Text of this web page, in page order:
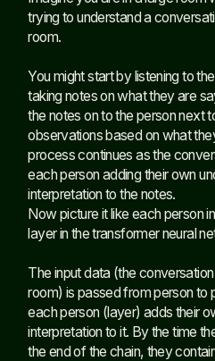
trying to understand a
room.
You might start by listening to
taking notes on what they are
the notes on to the person next
observations based on what
process continues as the
each person adding their own
interpretation to the notes.
Now picture it like each person
layer in the transformer neural
The input data (the
room) is passed from person to
each person (layer) adds their
interpretation to it. By the time
the end of the chain, they